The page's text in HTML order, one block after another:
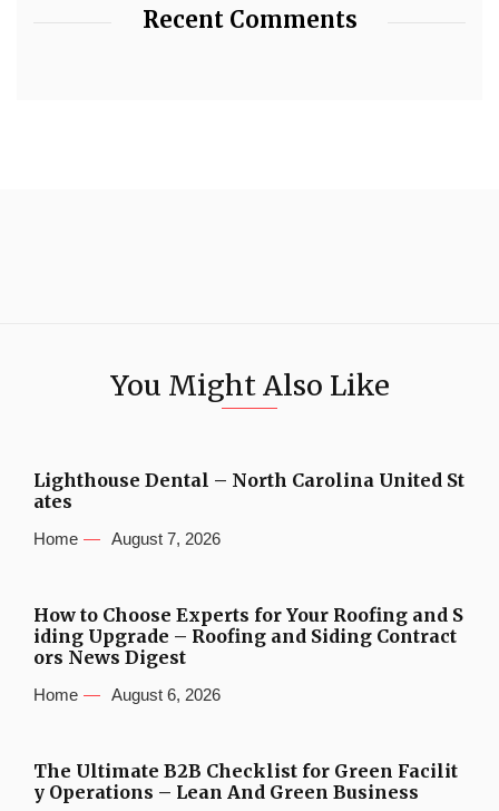
Recent Comments
You Might Also Like
Lighthouse Dental – North Carolina United St
ates
Home August 7, 2026
How to Choose Experts for Your Roofing and S
iding Upgrade – Roofing and Siding Contract
ors News Digest
Home August 6, 2026
The Ultimate B2B Checklist for Green Facilit
y Operations – Lean And Green Business